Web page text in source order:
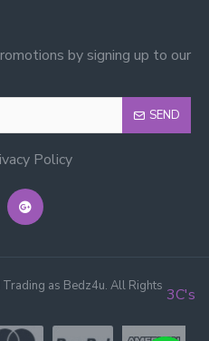
by signing up to our
SEND
Policy
as Bedz4u. All Rights 3C's